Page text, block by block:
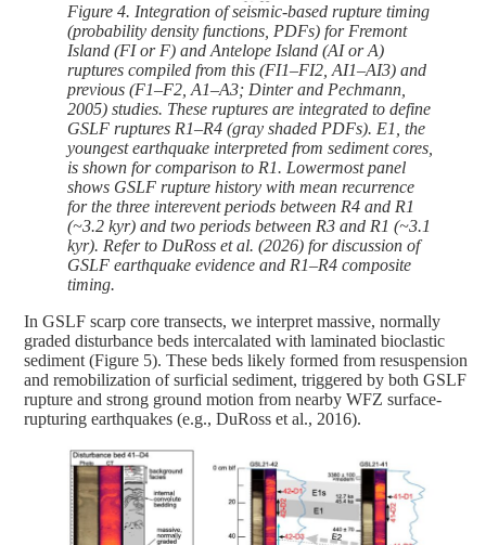
Figure 4. Integration of seismic-based rupture timing
(probability density functions, PDFs) for Fremont
Island (FI or F) and Antelope Island (AI or A)
ruptures compiled from this (FI1–FI2, AI1–AI3) and
previous (F1–F2, A1–A3; Dinter and Pechmann,
2005) studies. These ruptures are integrated to define
GSLF ruptures R1–R4 (gray shaded PDFs). E1, the
youngest earthquake interpreted from sediment cores,
is shown for comparison to R1. Lowermost panel
shows GSLF rupture history with mean recurrence
for the three interevent periods between R4 and R1
(~3.2 kyr) and two periods between R3 and R1 (~3.1
kyr). Refer to DuRoss et al. (2026) for discussion of
GSLF earthquake evidence and R1–R4 composite
timing.
In GSLF scarp core transects, we interpret massive, normally
graded disturbance beds intercalated with laminated bioclastic
sediment (Figure 5). These beds likely formed from resuspension
and remobilization of surficial sediment, triggered by both GSLF
rupture and strong ground motion from nearby WFZ surface-
rupturing earthquakes (e.g., DuRoss et al., 2016).